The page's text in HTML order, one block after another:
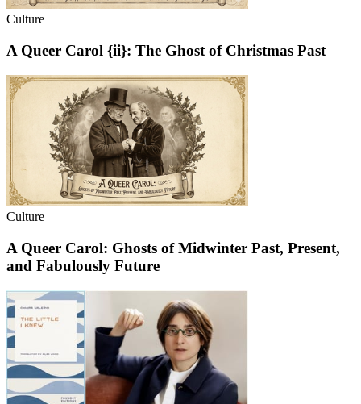
Culture
A Queer Carol {ii}: The Ghost of Christmas Past
Culture
A Queer Carol: Ghosts of Midwinter Past, Present,
and Fabulously Future